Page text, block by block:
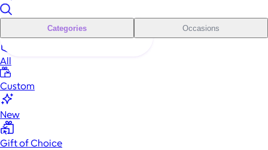
Categories Occasions
All
Custom
New
Gift of Choice